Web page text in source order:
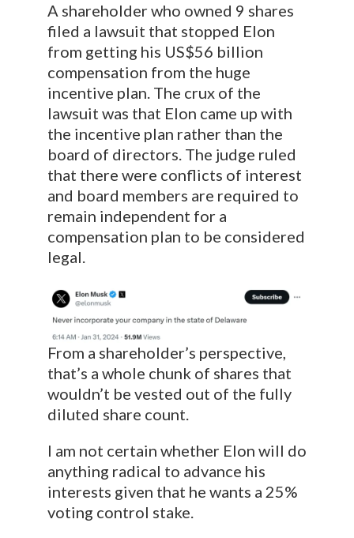
A shareholder who owned 9 shares
filed a lawsuit that stopped Elon
from getting his US$56 billion
compensation from the huge
incentive plan. The crux of the
lawsuit was that Elon came up with
the incentive plan rather than the
board of directors. The judge ruled
that there were conflicts of interest
and board members are required to
remain independent for a
compensation plan to be considered
legal.
From a shareholder’s perspective,
that’s a whole chunk of shares that
wouldn’t be vested out of the fully
diluted share count.
I am not certain whether Elon will do
anything radical to advance his
interests given that he wants a 25%
voting control stake.